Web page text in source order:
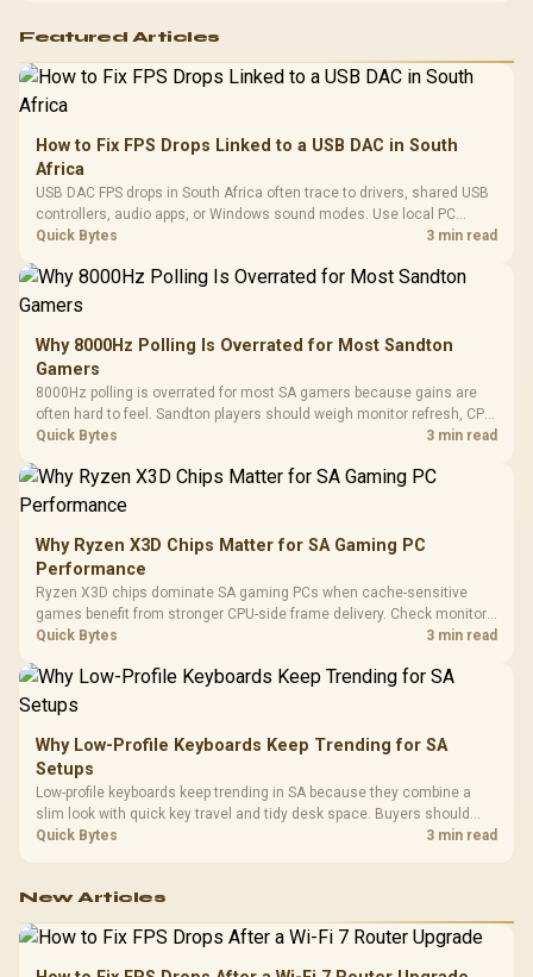
Featured Articles
How to Fix FPS Drops Linked to a USB DAC in South
Africa
USB DAC FPS drops in South Africa often trace to drivers, shared USB
controllers, audio apps, or Windows sound modes. Use local PC
gaming checks to confirm whether the DAC is involved before
Quick Bytes 3 min read
Why 8000Hz Polling Is Overrated for Most Sandton
Gamers
8000Hz polling is overrated for most SA gamers because gains are
often hard to feel. Sandton players should weigh monitor refresh, CPU
load, wireless battery drain, and game support before chasing a
Quick Bytes 3 min read
Why Ryzen X3D Chips Matter for SA Gaming PC
Performance
Ryzen X3D chips dominate SA gaming PCs when cache-sensitive
games benefit from stronger CPU-side frame delivery. Check monitor
refresh, GPU tier, motherboard path, and SA build priorities before
Quick Bytes 3 min read
Why Low-Profile Keyboards Keep Trending for SA
Setups
Low-profile keyboards keep trending in SA because they combine a
slim look with quick key travel and tidy desk space. Buyers should
compare switch feel, layout, wireless reliability, and wrist comfort
Quick Bytes 3 min read
New Articles